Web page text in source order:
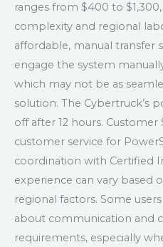
ranges from $400 to
complexity and regional
affordable, manual transfer
engage the system
which may not be as
solution. The Cybertruck’s
off after 12 hours. Customer
customer service for
coordination with Certified
experience can vary based
regional factors. Some
about communication and
requirements, especially